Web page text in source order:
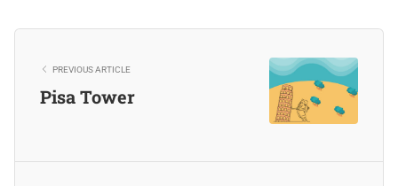
PREVIOUS ARTICLE
Pisa Tower